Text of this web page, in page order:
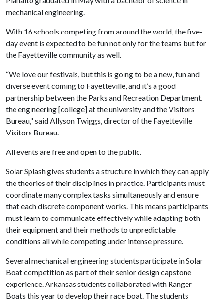
mechanical engineering.
With 16 schools competing from around the world, the five-
day event is expected to be fun not only for the teams but for
the Fayetteville community as well.
“We love our festivals, but this is going to be a new, fun and
diverse event coming to Fayetteville, and it’s a good
partnership between the Parks and Recreation Department,
the engineering [college] at the university and the Visitors
Bureau," said Allyson Twiggs, director of the Fayetteville
Visitors Bureau.
All events are free and open to the public.
Solar Splash gives students a structure in which they can apply
the theories of their disciplines in practice. Participants must
coordinate many complex tasks simultaneously and ensure
that each discrete component works. This means participants
must learn to communicate effectively while adapting both
their equipment and their methods to unpredictable
conditions all while competing under intense pressure.
Several mechanical engineering students participate in Solar
Boat competition as part of their senior design capstone
experience. Arkansas students collaborated with Ranger
Boats this year to develop their race boat. The students